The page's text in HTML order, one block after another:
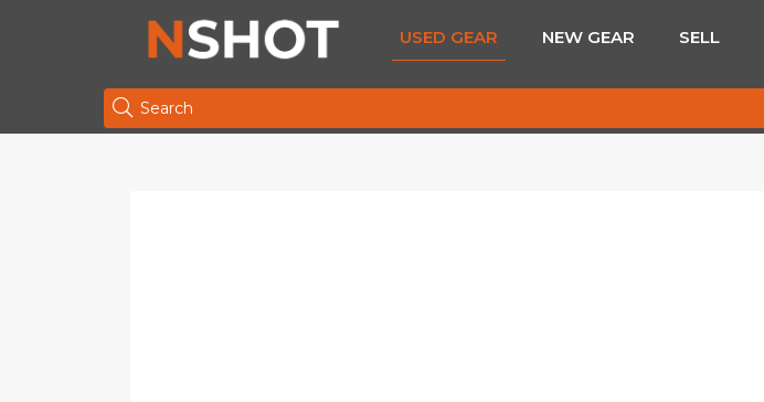
USED GEAR NEW GEAR SELL